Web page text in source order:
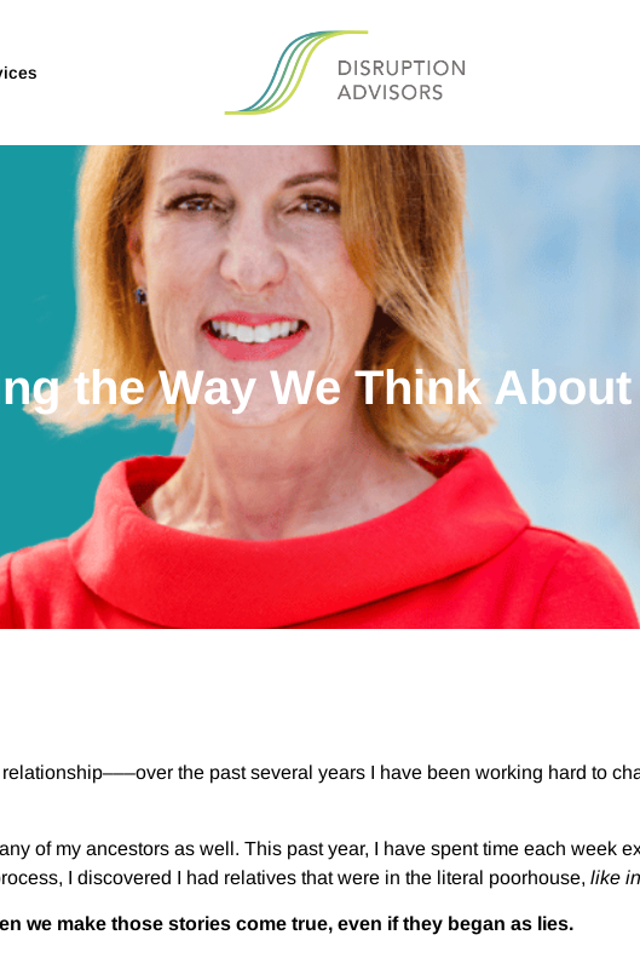
the Way We Think
the past several years I have been working hard to
of my ancestors as well. This past year, I have spent time each week
I discovered I had relatives that were in the literal poorhouse, like
we make those stories come true, even if they began as lies.